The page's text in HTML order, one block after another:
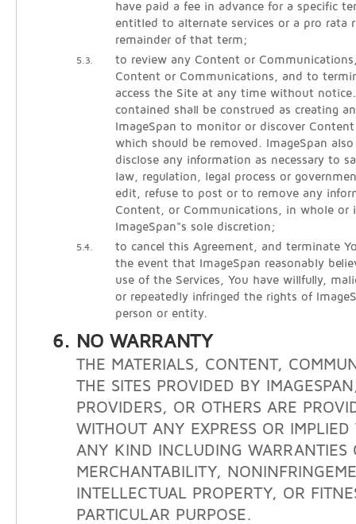
have paid a fee in advance for a specific
entitled to alternate services or a pro rata
remainder of that term;
5.3.
to review any Content or
Content or Communications, and to
access the Site at any time without
contained shall be construed as creating
ImageSpan to monitor or discover
which should be removed. ImageSpan
disclose any information as necessary to
law, regulation, legal process or
edit, refuse to post or to remove any
Content, or Communications, in whole or
ImageSpan"s sole discretion;
5.4.
to cancel this Agreement, and terminate
the event that ImageSpan reasonably
use of the Services, You have willfully,
or repeatedly infringed the rights of
person or entity.
NO WARRANTY
THE MATERIALS, CONTENT,
THE SITES PROVIDED BY
PROVIDERS, OR OTHERS ARE
WITHOUT ANY EXPRESS OR
ANY KIND INCLUDING WARRANTIES
MERCHANTABILITY,
INTELLECTUAL PROPERTY, OR
PARTICULAR PURPOSE.